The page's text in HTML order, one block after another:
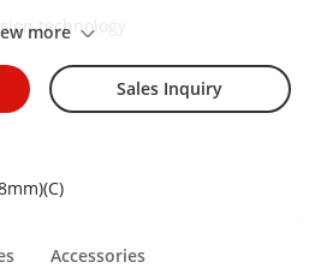
technology
back light due to 130 dB WDR
alarm to warn intruders off
more
Sales Inquiry
Accessories